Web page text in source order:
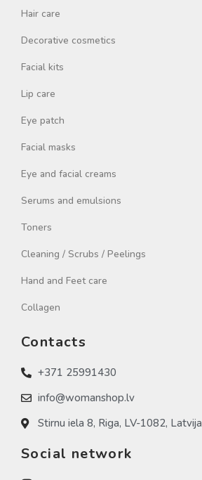
Hair care
Decorative cosmetics
Facial kits
Lip care
Eye patch
Facial masks
Eye and facial creams
Serums and emulsions
Toners
Cleaning / Scrubs / Peelings
Hand and Feet care
Collagen
Contacts
+371 25991430
info@womanshop.lv
Stirnu iela 8, Riga, LV-1082, Latvija
Social network